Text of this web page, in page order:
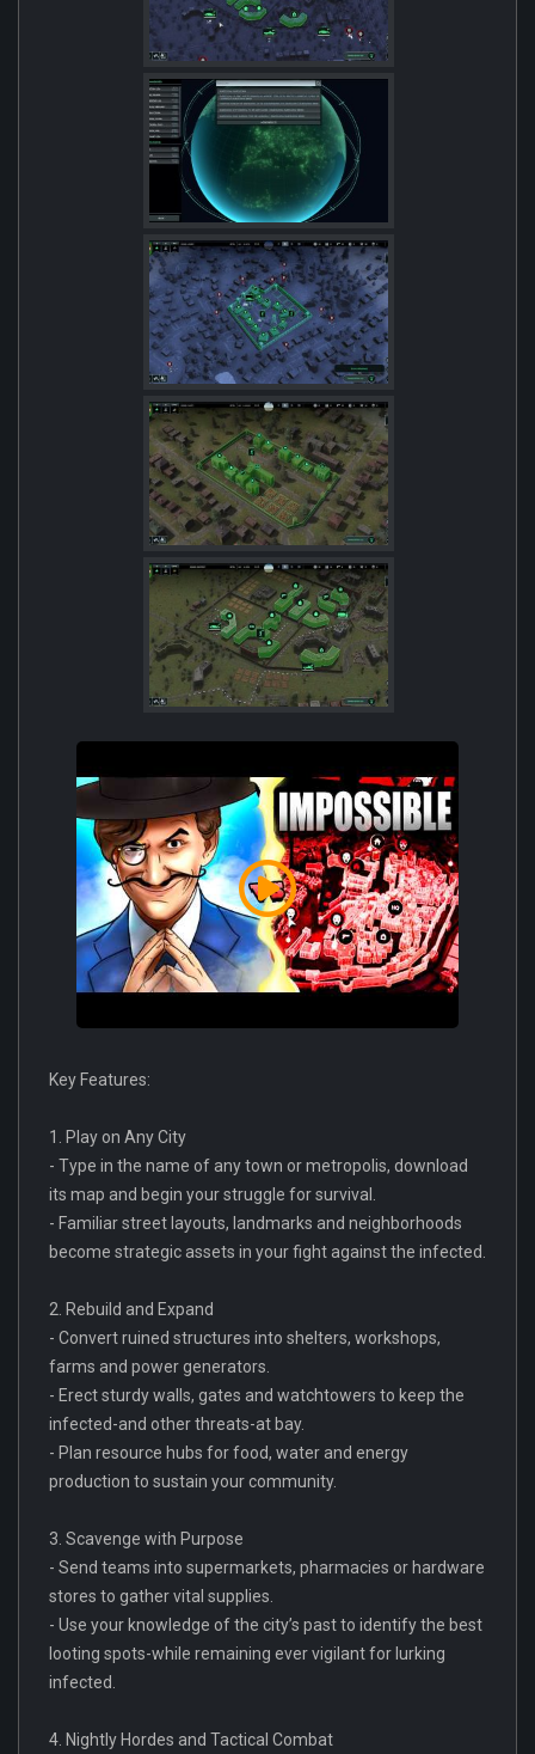
Key Features:
1. Play on Any City
- Type in the name of any town or metropolis, download
its map and begin your struggle for survival.
- Familiar street layouts, landmarks and neighborhoods
become strategic assets in your fight against the infected.
2. Rebuild and Expand
- Convert ruined structures into shelters, workshops,
farms and power generators.
- Erect sturdy walls, gates and watchtowers to keep the
infected-and other threats-at bay.
- Plan resource hubs for food, water and energy
production to sustain your community.
3. Scavenge with Purpose
- Send teams into supermarkets, pharmacies or hardware
stores to gather vital supplies.
- Use your knowledge of the city’s past to identify the best
looting spots-while remaining ever vigilant for lurking
infected.
4. Nightly Hordes and Tactical Combat